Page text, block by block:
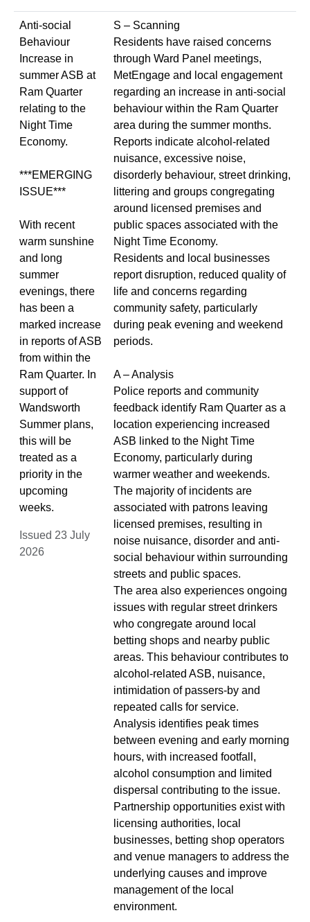
Anti-social
Behaviour
Increase in
summer ASB at
Ram Quarter
relating to the
Night Time
Economy.
***EMERGING
ISSUE***
With recent
warm sunshine
and long
summer
evenings, there
has been a
marked increase
in reports of ASB
from within the
Ram Quarter. In
support of
Wandsworth
Summer plans,
this will be
treated as a
priority in the
upcoming
weeks.
Issued 23 July
2026
S – Scanning
Residents have raised concerns
through Ward Panel meetings,
MetEngage and local engagement
regarding an increase in anti-social
behaviour within the Ram Quarter
area during the summer months.
Reports indicate alcohol-related
nuisance, excessive noise,
disorderly behaviour, street drinking,
littering and groups congregating
around licensed premises and
public spaces associated with the
Night Time Economy.
Residents and local businesses
report disruption, reduced quality of
life and concerns regarding
community safety, particularly
during peak evening and weekend
periods.
A – Analysis
Police reports and community
feedback identify Ram Quarter as a
location experiencing increased
ASB linked to the Night Time
Economy, particularly during
warmer weather and weekends.
The majority of incidents are
associated with patrons leaving
licensed premises, resulting in
noise nuisance, disorder and anti-
social behaviour within surrounding
streets and public spaces.
The area also experiences ongoing
issues with regular street drinkers
who congregate around local
betting shops and nearby public
areas. This behaviour contributes to
alcohol-related ASB, nuisance,
intimidation of passers-by and
repeated calls for service.
Analysis identifies peak times
between evening and early morning
hours, with increased footfall,
alcohol consumption and limited
dispersal contributing to the issue.
Partnership opportunities exist with
licensing authorities, local
businesses, betting shop operators
and venue managers to address the
underlying causes and improve
management of the local
environment.